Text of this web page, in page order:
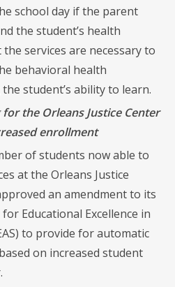
school day if the parent
the student’s health
services are necessary to
behavioral health
student’s ability to learn.
the Orleans Justice Center
enrollment
of students now able to
at the Orleans Justice
an amendment to its
Educational Excellence in
to provide for automatic
on increased student